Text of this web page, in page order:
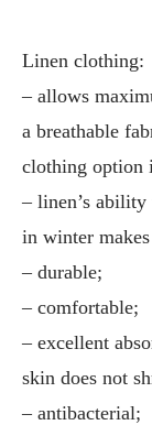
Linen clothing:
– allows
a breathable
clothing option
– linen’s
in winter
– durable;
– comfortable;
– excellent
skin does not
– antibacterial;